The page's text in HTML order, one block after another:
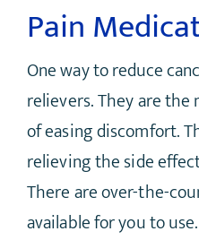
Pain
One way to reduce
relievers. They are
of easing discomfort.
relieving the side
There are over-the-
available for you to